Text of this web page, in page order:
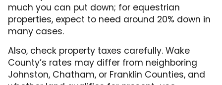
much you can put down; for equestrian
properties, expect to need around 20% down in
many cases.
Also, check property taxes carefully. Wake
County’s rates may differ from neighboring
Johnston, Chatham, or Franklin Counties, and